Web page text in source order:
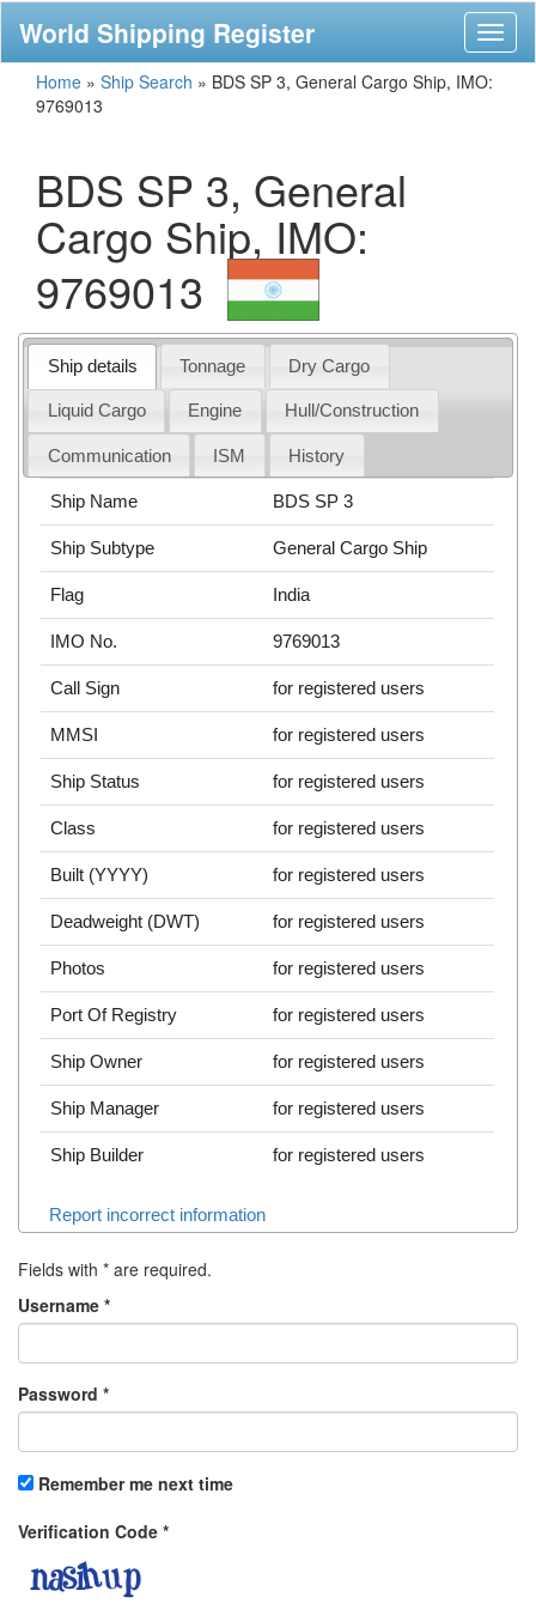
World Shipping Register
Home » Ship Search » BDS SP 3, General Cargo Ship, IMO:
9769013
BDS SP 3, General
Cargo Ship, IMO:
9769013
Ship details Tonnage Dry Cargo
Liquid Cargo Engine Hull/Construction
Communication ISM History
Ship Name BDS SP 3
Ship Subtype General Cargo Ship
Flag India
IMO No. 9769013
Call Sign for registered users
MMSI for registered users
Ship Status for registered users
Class for registered users
Built (YYYY) for registered users
Deadweight (DWT) for registered users
Photos for registered users
Port Of Registry for registered users
Ship Owner for registered users
Ship Manager for registered users
Ship Builder for registered users
Report incorrect information
Fields with * are required.
Username *
Password *
Remember me next time
Verification Code *